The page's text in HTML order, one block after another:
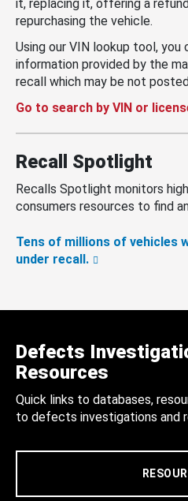
it, replacing it, offering a
repurchasing the vehicle.
Using our VIN lookup tool, you
information provided by the
recall which may be not
Go to search by VIN or
Recall Spotlight
Recalls Spotlight monitors
consumers resources to find
Tens of millions of vehicles
under recall.
Defects
Resources
Quick links to databases,
to defects investigations and